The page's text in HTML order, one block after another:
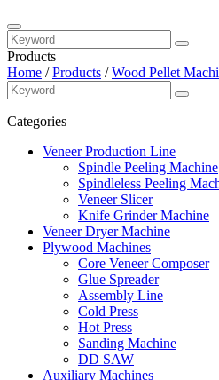
Products
Home /Products /Wood Pellet
Categories
Veneer Production Line
Spindle Peeling Machine
Spindleless Peeling
Veneer Slicer
Knife Grinder Machine
Veneer Dryer Machine
Plywood Machines
Core Veneer Composer
Glue Spreader
Assembly Line
Cold Press
Hot Press
Sanding Machine
DD SAW
Auxiliary Machines